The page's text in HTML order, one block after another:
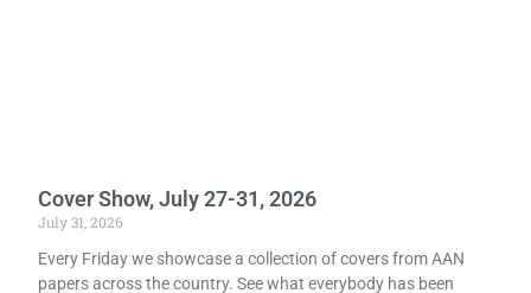
Cover Show, July 27-31, 2026
July 31, 2026
Every Friday we showcase a collection of covers from AAN
papers across the country. See what everybody has been